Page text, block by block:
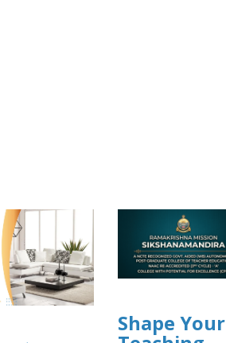
Shape Your